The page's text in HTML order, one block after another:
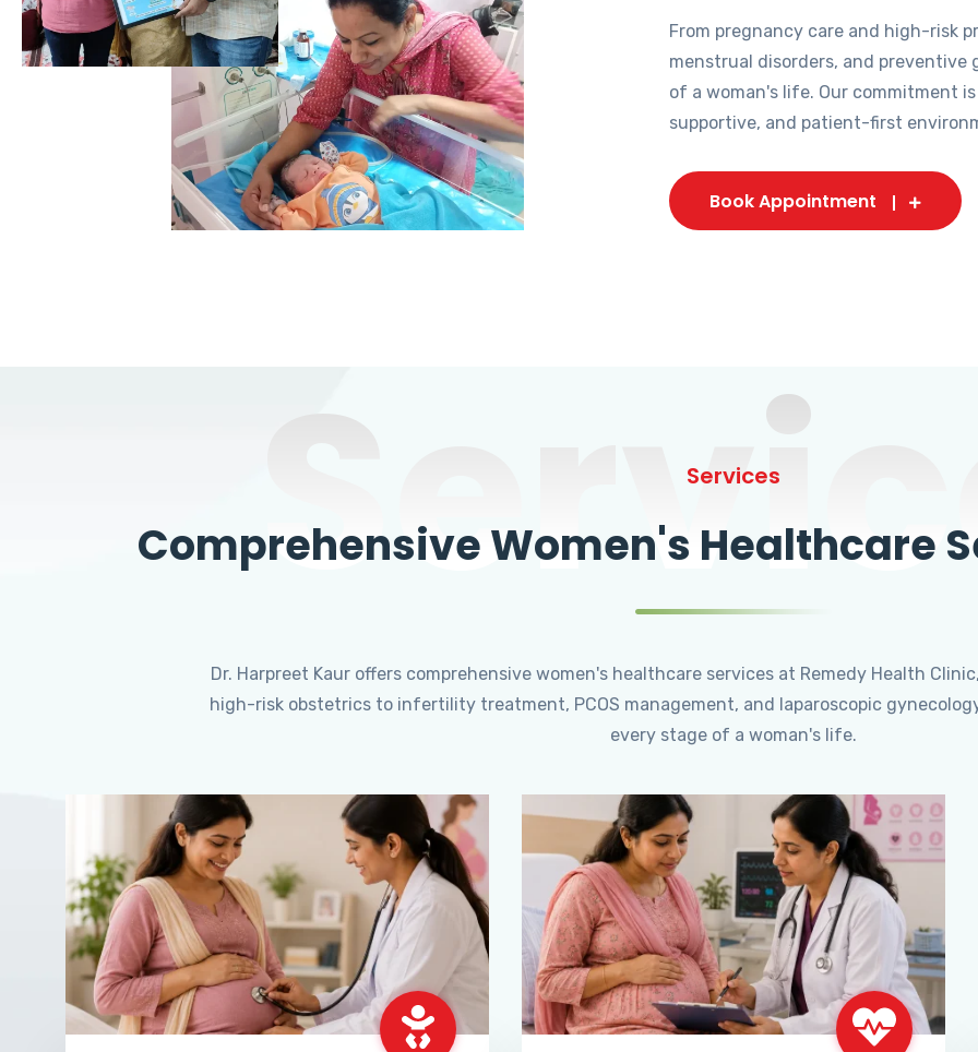
From pregnancy care and high-risk
menstrual disorders, and preventive
of a woman's life. Our commitment
supportive, and patient-first
Book Appointment
Services
Comprehensive Women's Healthcare
Dr. Harpreet Kaur offers comprehensive women's healthcare services at Remedy Health
high-risk obstetrics to infertility treatment, PCOS management, and laparoscopic
every stage of a woman's life.